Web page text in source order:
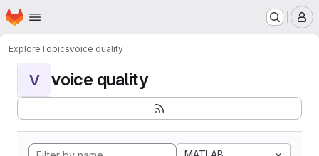
Skip to main content
Homepage
ExploreTopicsvoice quality
V voice quality